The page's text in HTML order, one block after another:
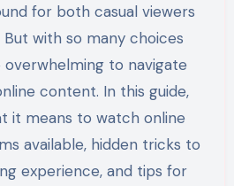
for both casual viewers
But with so many choices
to navigate
content. In this guide,
it means to watch online
available, hidden tricks to
experience, and tips for